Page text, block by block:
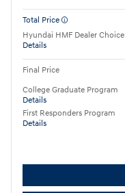
Total Price
Hyundai HMF Dealer Choice
Details
Final Price
College Graduate Program
Details
First Responders Program
Details